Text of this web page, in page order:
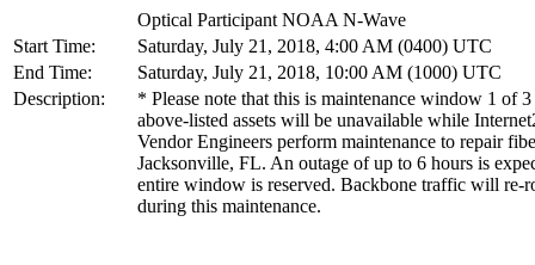
Optical Participant NOAA N-Wave
Start Time:
Saturday, July 21, 2018, 4:00 AM (0400) UTC
End Time:
Saturday, July 21, 2018, 10:00 AM (1000) UTC
Description:
* Please note that this is maintenance window 1 of
above-listed assets will be unavailable while
Vendor Engineers perform maintenance to repair
Jacksonville, FL. An outage of up to 6 hours is
entire window is reserved. Backbone traffic will re-
during this maintenance.